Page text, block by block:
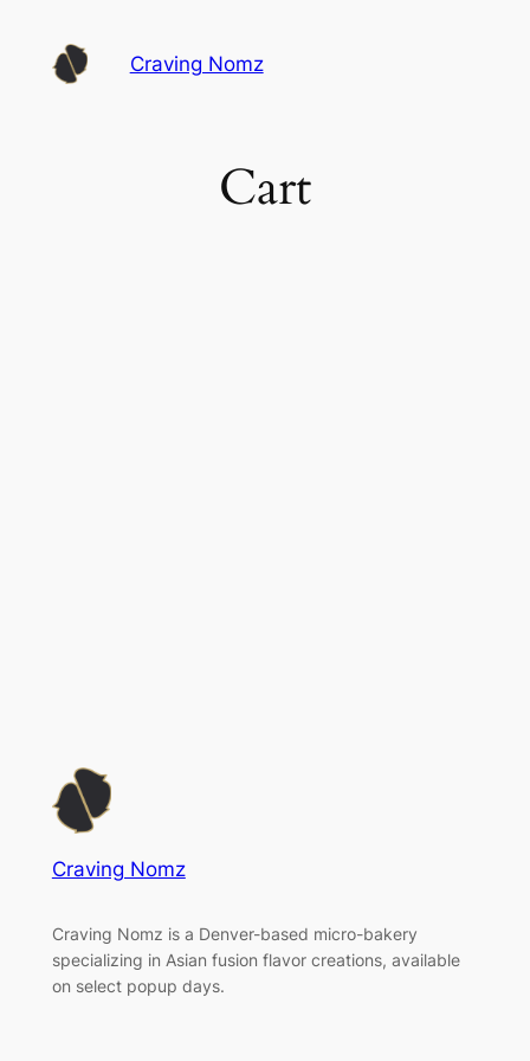
content
Craving Nomz
Cart
Craving Nomz
Craving Nomz is a Denver-based micro-bakery
specializing in Asian fusion flavor creations, available
on select popup days.